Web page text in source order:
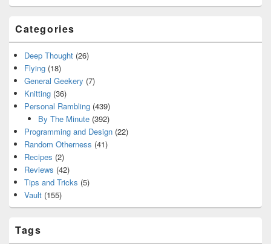
Categories
Deep Thought (26)
Flying (18)
General Geekery (7)
Knitting (36)
Personal Rambling (439)
By The Minute(392)
Programming and Design (22)
Random Otherness (41)
Recipes (2)
Reviews (42)
Tips and Tricks (5)
Vault (155)
Tags